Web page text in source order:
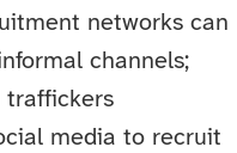
networks can
channels;
traffickers
media to recruit